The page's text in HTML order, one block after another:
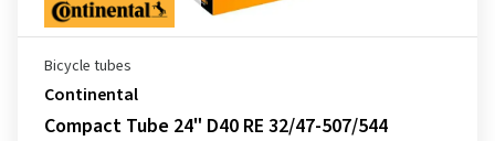
Bicycle tubes
Continental
Compact Tube 24" D40 RE 32/47-507/544